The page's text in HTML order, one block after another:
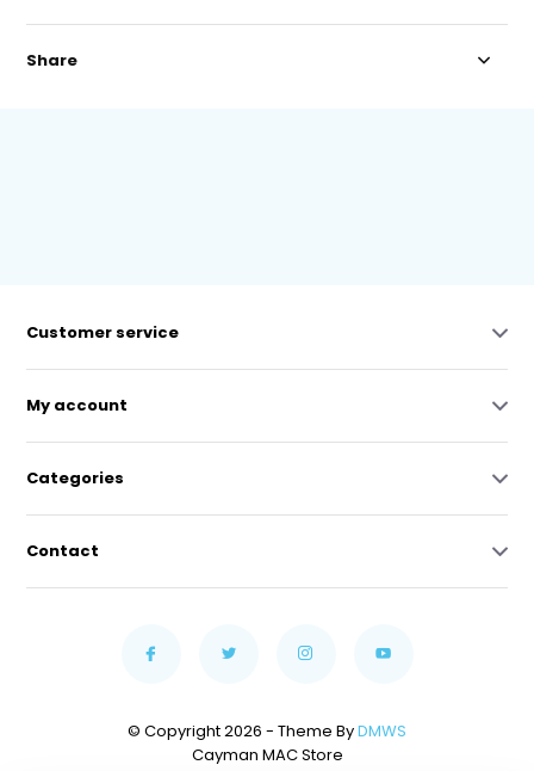
Share
Customer service
My account
Categories
Contact
© Copyright 2026 - Theme ByDMWS
Cayman MAC Store